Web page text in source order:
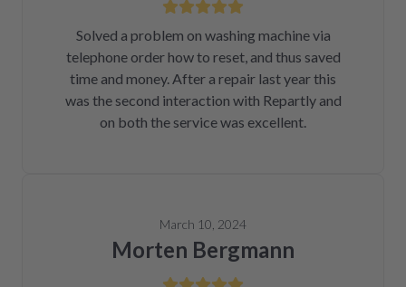
Solved a problem on washing machine via
telephone order how to reset, and thus saved
time and money. After a repair last year this
was the second interaction with Repartly and
on both the service was excellent.
March 10, 2024
Morten Bergmann